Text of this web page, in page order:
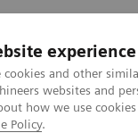
experience
cookies and other
websites and
how we use
Policy.
Fields